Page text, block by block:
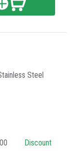
Steel
Discount